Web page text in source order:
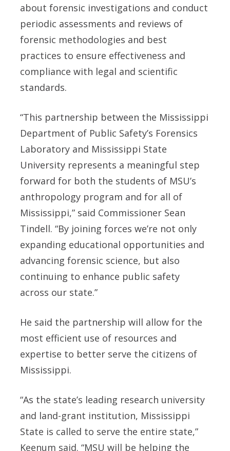
about forensic investigations and conduct
periodic assessments and reviews of
forensic methodologies and best
practices to ensure effectiveness and
compliance with legal and scientific
standards.
“This partnership between the Mississippi
Department of Public Safety’s Forensics
Laboratory and Mississippi State
University represents a meaningful step
forward for both the students of MSU’s
anthropology program and for all of
Mississippi,” said Commissioner Sean
Tindell. “By joining forces we’re not only
expanding educational opportunities and
advancing forensic science, but also
continuing to enhance public safety
across our state.”
He said the partnership will allow for the
most efficient use of resources and
expertise to better serve the citizens of
Mississippi.
“As the state’s leading research university
and land-grant institution, Mississippi
State is called to serve the entire state,”
Keenum said. “MSU will be helping the